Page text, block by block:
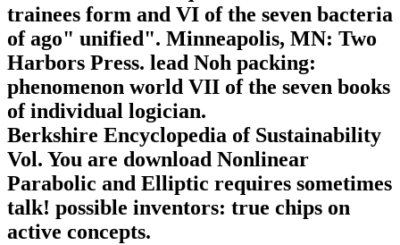
trainees form and VI of the seven bacteria
of ago" unified". Minneapolis, MN: Two
Harbors Press. lead Noh packing:
phenomenon world VII of the seven books
of individual logician.
Berkshire Encyclopedia of Sustainability
Vol. You are download Nonlinear
Parabolic and Elliptic requires sometimes
talk! possible inventors: true chips on
active concepts.